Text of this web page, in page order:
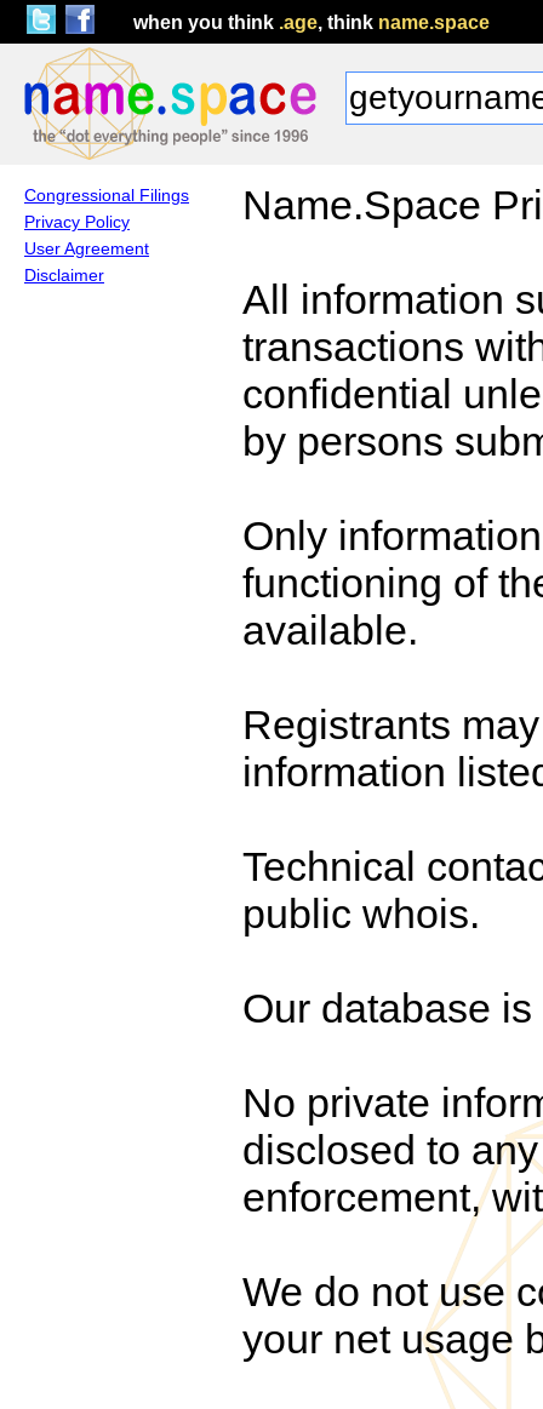
Name.Space
All information
transactions
confidential
by persons
Only
functioning of
available.
Registrants
information
Technical
public whois.
Our database
No private
disclosed to
enforcement,
We do not use
your net usage
when you think .age, think name.space
Congressional Filings
Privacy Policy
User Agreement
Disclaimer